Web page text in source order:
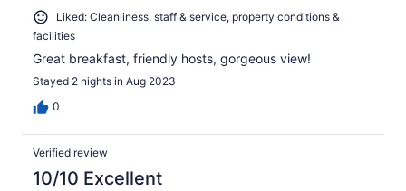
Liked: Cleanliness, staff & service, property conditions &
facilities
Great breakfast, friendly hosts, gorgeous view!
Stayed 2 nights in Aug 2023
0
Verified review
10/10 Excellent